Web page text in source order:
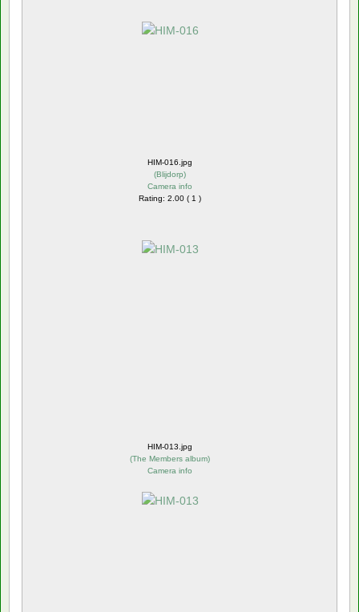
HIM-016.jpg
(Blijdorp)
Camera info
Rating: 2.00 ( 1 )
HIM-013.jpg
(The Members album)
Camera info